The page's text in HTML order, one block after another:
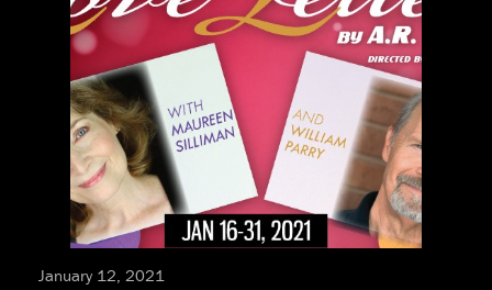
January 12, 2021